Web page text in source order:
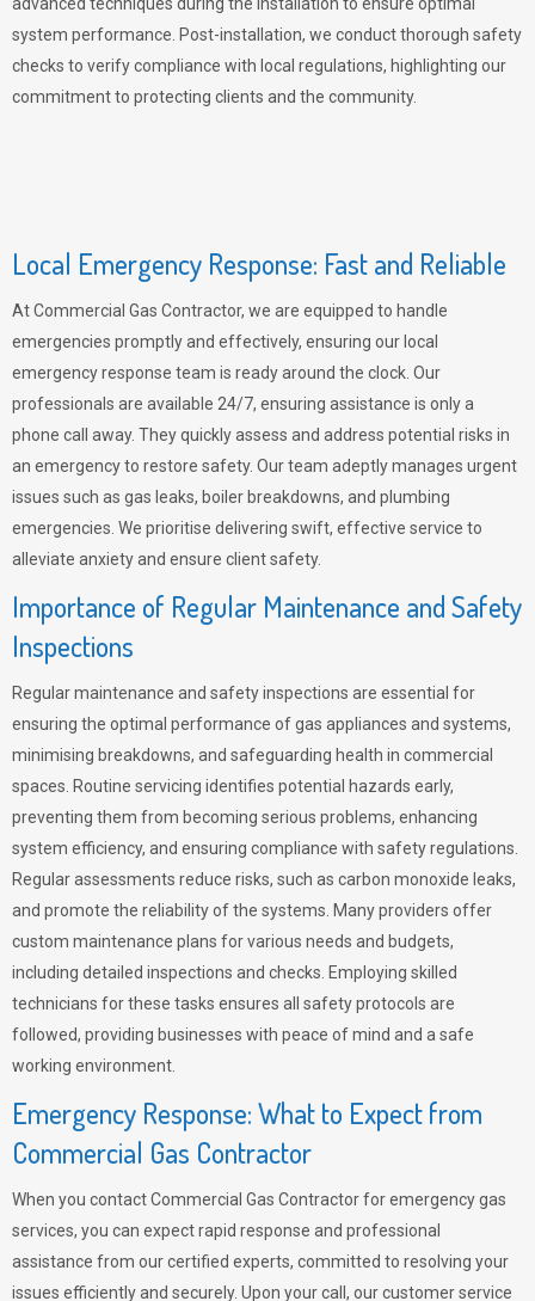
system performance. Post-installation, we conduct thorough safety
checks to verify compliance with local regulations, highlighting our
commitment to protecting clients and the community.
Local Emergency Response: Fast and Reliable
At Commercial Gas Contractor, we are equipped to handle
emergencies promptly and effectively, ensuring our local
emergency response team is ready around the clock. Our
professionals are available 24/7, ensuring assistance is only a
phone call away. They quickly assess and address potential risks in
an emergency to restore safety. Our team adeptly manages urgent
issues such as gas leaks, boiler breakdowns, and plumbing
emergencies. We prioritise delivering swift, effective service to
alleviate anxiety and ensure client safety.
Importance of Regular Maintenance and Safety
Inspections
Regular maintenance and safety inspections are essential for
ensuring the optimal performance of gas appliances and systems,
minimising breakdowns, and safeguarding health in commercial
spaces. Routine servicing identifies potential hazards early,
preventing them from becoming serious problems, enhancing
system efficiency, and ensuring compliance with safety regulations.
Regular assessments reduce risks, such as carbon monoxide leaks,
and promote the reliability of the systems. Many providers offer
custom maintenance plans for various needs and budgets,
including detailed inspections and checks. Employing skilled
technicians for these tasks ensures all safety protocols are
followed, providing businesses with peace of mind and a safe
working environment.
Emergency Response: What to Expect from
Commercial Gas Contractor
When you contact Commercial Gas Contractor for emergency gas
services, you can expect rapid response and professional
assistance from our certified experts, committed to resolving your
issues efficiently and securely. Upon your call, our customer service